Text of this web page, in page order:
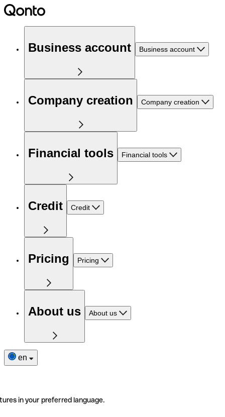
Business account Business account
Company creation Company creation
Financial tools Financial tools
Credit Credit
Pricing Pricing
About us About us
en
in your preferred language.